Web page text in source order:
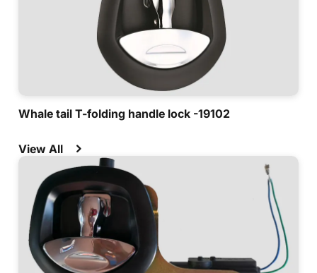
Whale tail T-folding handle lock -19102
View All